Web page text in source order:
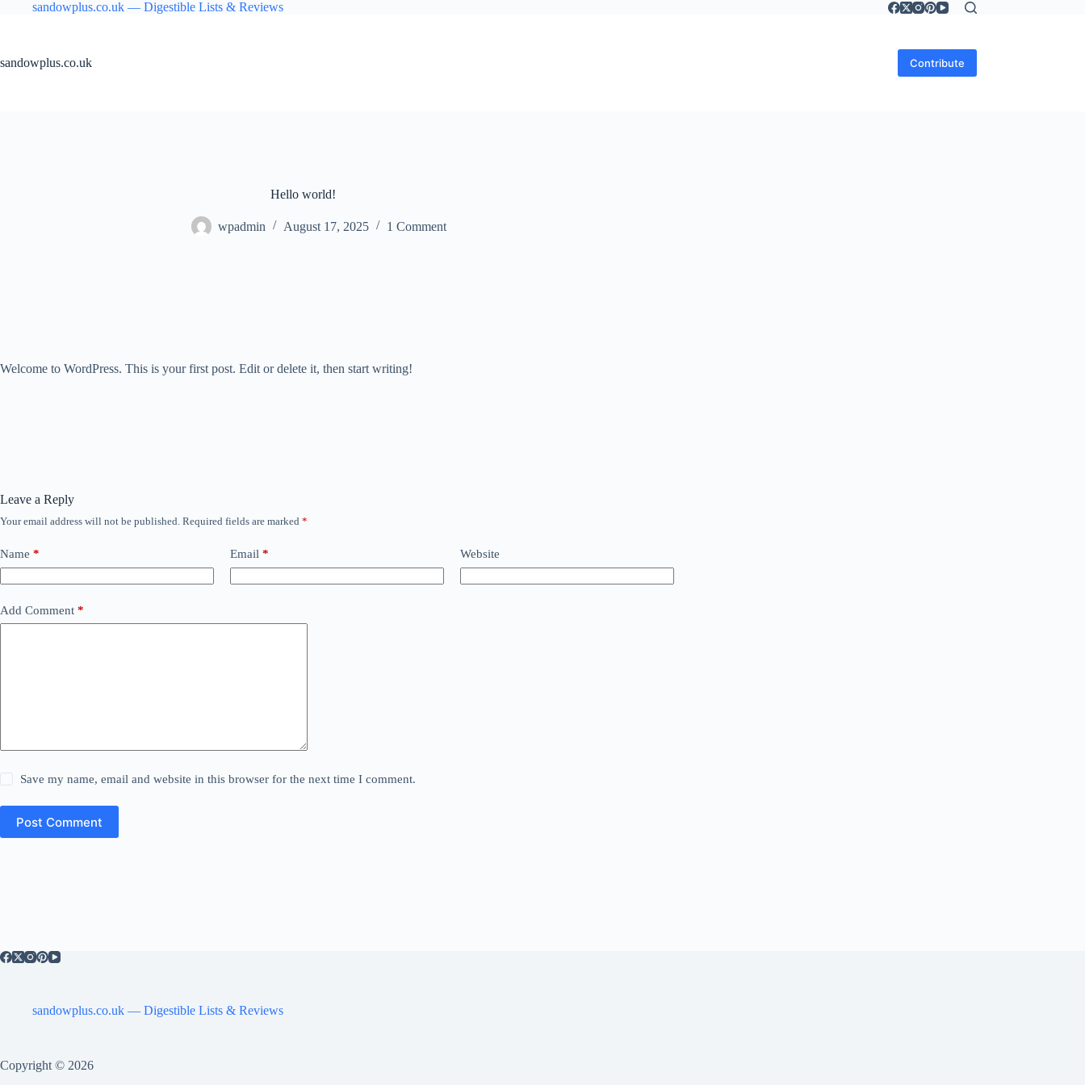
sandowplus.co.uk — Digestible Lists & Reviews
sandowplus.co.uk Contribute
Hello world!
wpadmin August 17, 2025 1 Comment
Welcome to WordPress. This is your first post. Edit or delete it, then start writing!
Leave a Reply
Your email address will not be published. Required fields are marked *
Name * Email * Website
Add Comment *
Save my name, email and website in this browser for the next time I comment.
Post Comment
sandowplus.co.uk — Digestible Lists & Reviews
Copyright © 2026